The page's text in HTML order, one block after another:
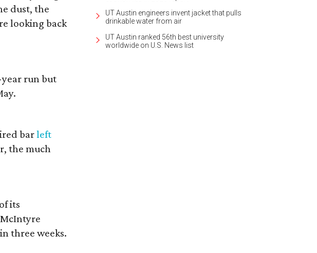
dust, the
looking back
run but
barleft
the much
of its
in three weeks.
UT Austin engineers invent jacket that pulls
drinkable water from air
UT Austin ranked 56th best university
worldwide on U.S. News list